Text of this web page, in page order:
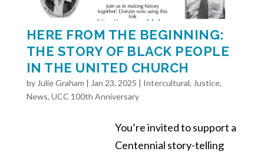
HERE FROM THE BEGINNING:
THE STORY OF BLACK PEOPLE
IN THE UNITED CHURCH
by Julie Graham | Jan 23, 2025 | Intercultural, Justice,
News, UCC 100th Anniversary
You’re invited to support a
Centennial story-telling